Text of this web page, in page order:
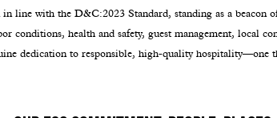
line with the D&C:2023 Standard, standing as a beacon
conditions, health and safety, guest management, local
dedication to responsible, high-quality hospitality—one